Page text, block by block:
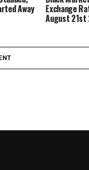
Away Exchange
August 21st